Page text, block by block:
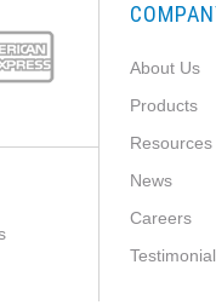
About Us
Products
Resources
News
Careers